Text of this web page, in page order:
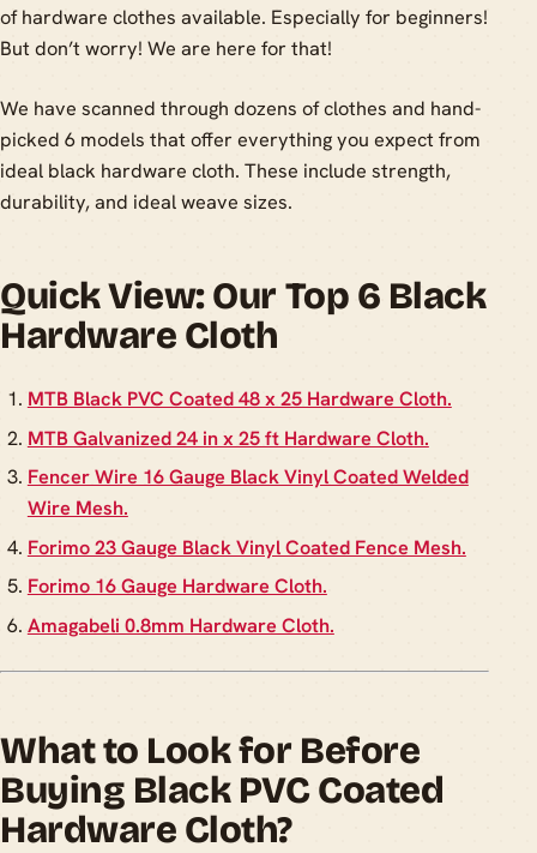
of hardware clothes available. Especially for beginners!
But don’t worry! We are here for that!
We have scanned through dozens of clothes and hand-
picked 6 models that offer everything you expect from
ideal black hardware cloth. These include strength,
durability, and ideal weave sizes.
Quick View: Our Top 6 Black
Hardware Cloth
MTB Black PVC Coated 48 x 25 Hardware Cloth.
MTB Galvanized 24 in x 25 ft Hardware Cloth.
Fencer Wire 16 Gauge Black Vinyl Coated Welded
Wire Mesh.
Forimo 23 Gauge Black Vinyl Coated Fence Mesh.
Forimo 16 Gauge Hardware Cloth.
Amagabeli 0.8mm Hardware Cloth.
What to Look for Before
Buying Black PVC Coated
Hardware Cloth?